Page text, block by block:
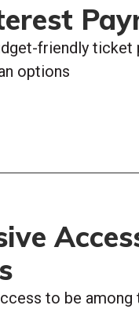
friendly
options
to be